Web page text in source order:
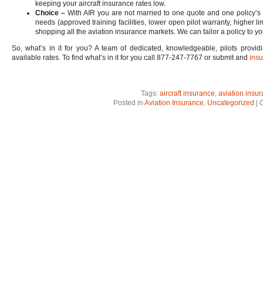
keeping your aircraft insurance rates low.
Choice – With AIR you are not married to one quote and one
needs (approved training facilities, lower open pilot warranty, higher
shopping all the aviation insurance markets. We can tailor a policy to
So, what’s in it for you? A team of dedicated, knowledgeable, pilots
available rates. To find what’s in it for you call 877-247-7767 or submit and
Tags: aircraft insurance, aviation
Posted in Aviation Insurance, Uncategorized